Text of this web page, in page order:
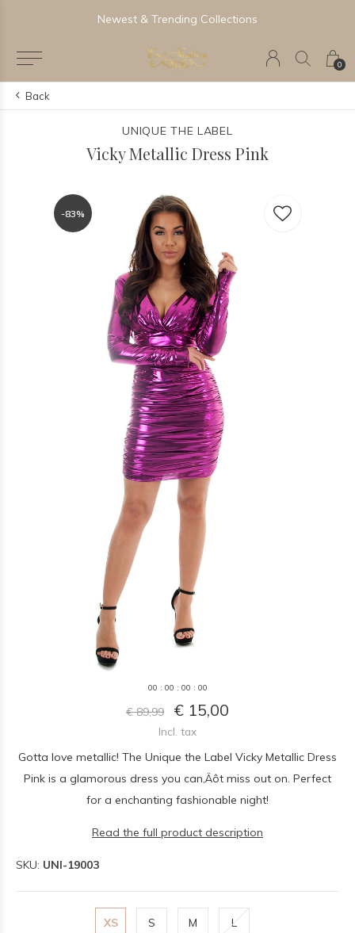
0
Newest & Trending Collections
Back
UNIQUE THE LABEL
Vicky Metallic Dress Pink
-83%
00 : 00 : 00 : 00
€ 89,99 € 15,00
Incl. tax
Gotta love metallic! The Unique the Label Vicky Metallic Dress
Pink is a glamorous dress you can‚Äôt miss out on. Perfect
for a enchanting fashionable night!
Read the full product description
SKU: UNI-19003
XS S M L